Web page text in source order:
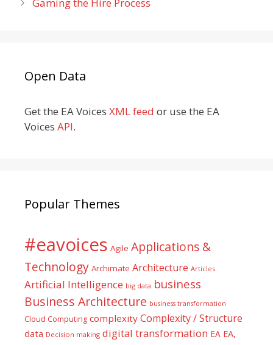
Open Data
Get the EA Voices XML feed or use the EA
Voices API.
Popular Themes
#eavoices Agile Applications &
Technology Archimate Architecture Articles
Artificial Intelligence big data business
Business Architecture business transformation
Cloud Computing complexity Complexity / Structure
data Decision making digital transformation EA EA,